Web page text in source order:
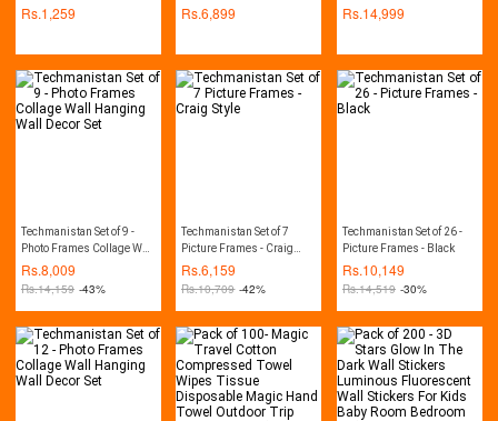
Filling Sofa Cushion
Covers Sitting Cushion
Filled Elegant sofa throw
Rs.1,259 Rs.6,899
BROWN
Rs.14,999
Techmanistan Set of 9 -
Photo Frames Collage Wall
Hanging Wall Decor Set
Rs.8,009
Rs.14,159 -43%
Techmanistan Set of 7
Picture Frames - Craig
Style
Rs.6,159
Rs.10,709 -42%
Techmanistan Set of 26 -
Picture Frames - Black
Rs.10,149
Rs.14,519 -30%